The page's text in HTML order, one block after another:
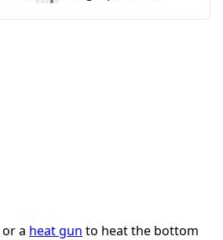
or a heat gun to heat the bottom